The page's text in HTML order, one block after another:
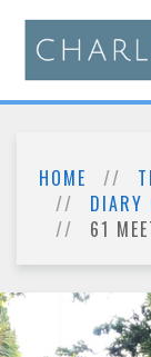
HOME
DIARY
61